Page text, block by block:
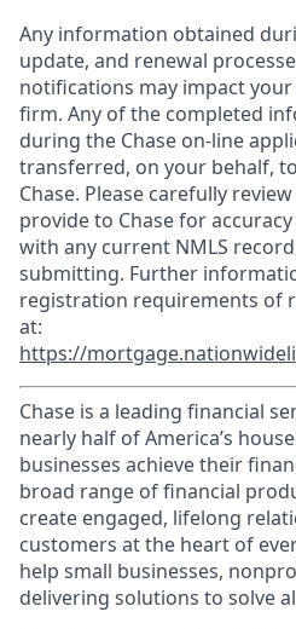
Any information obtained
update, and renewal
notifications may impact
firm. Any of the completed
during the Chase on-line
transferred, on your behalf,
Chase. Please carefully
provide to Chase for
with any current NMLS
submitting. Further
registration requirements of
at:
https://
Chase is a leading financial
nearly half of America’s
businesses achieve their
broad range of financial
create engaged, lifelong
customers at the heart of
help small businesses,
delivering solutions to solve